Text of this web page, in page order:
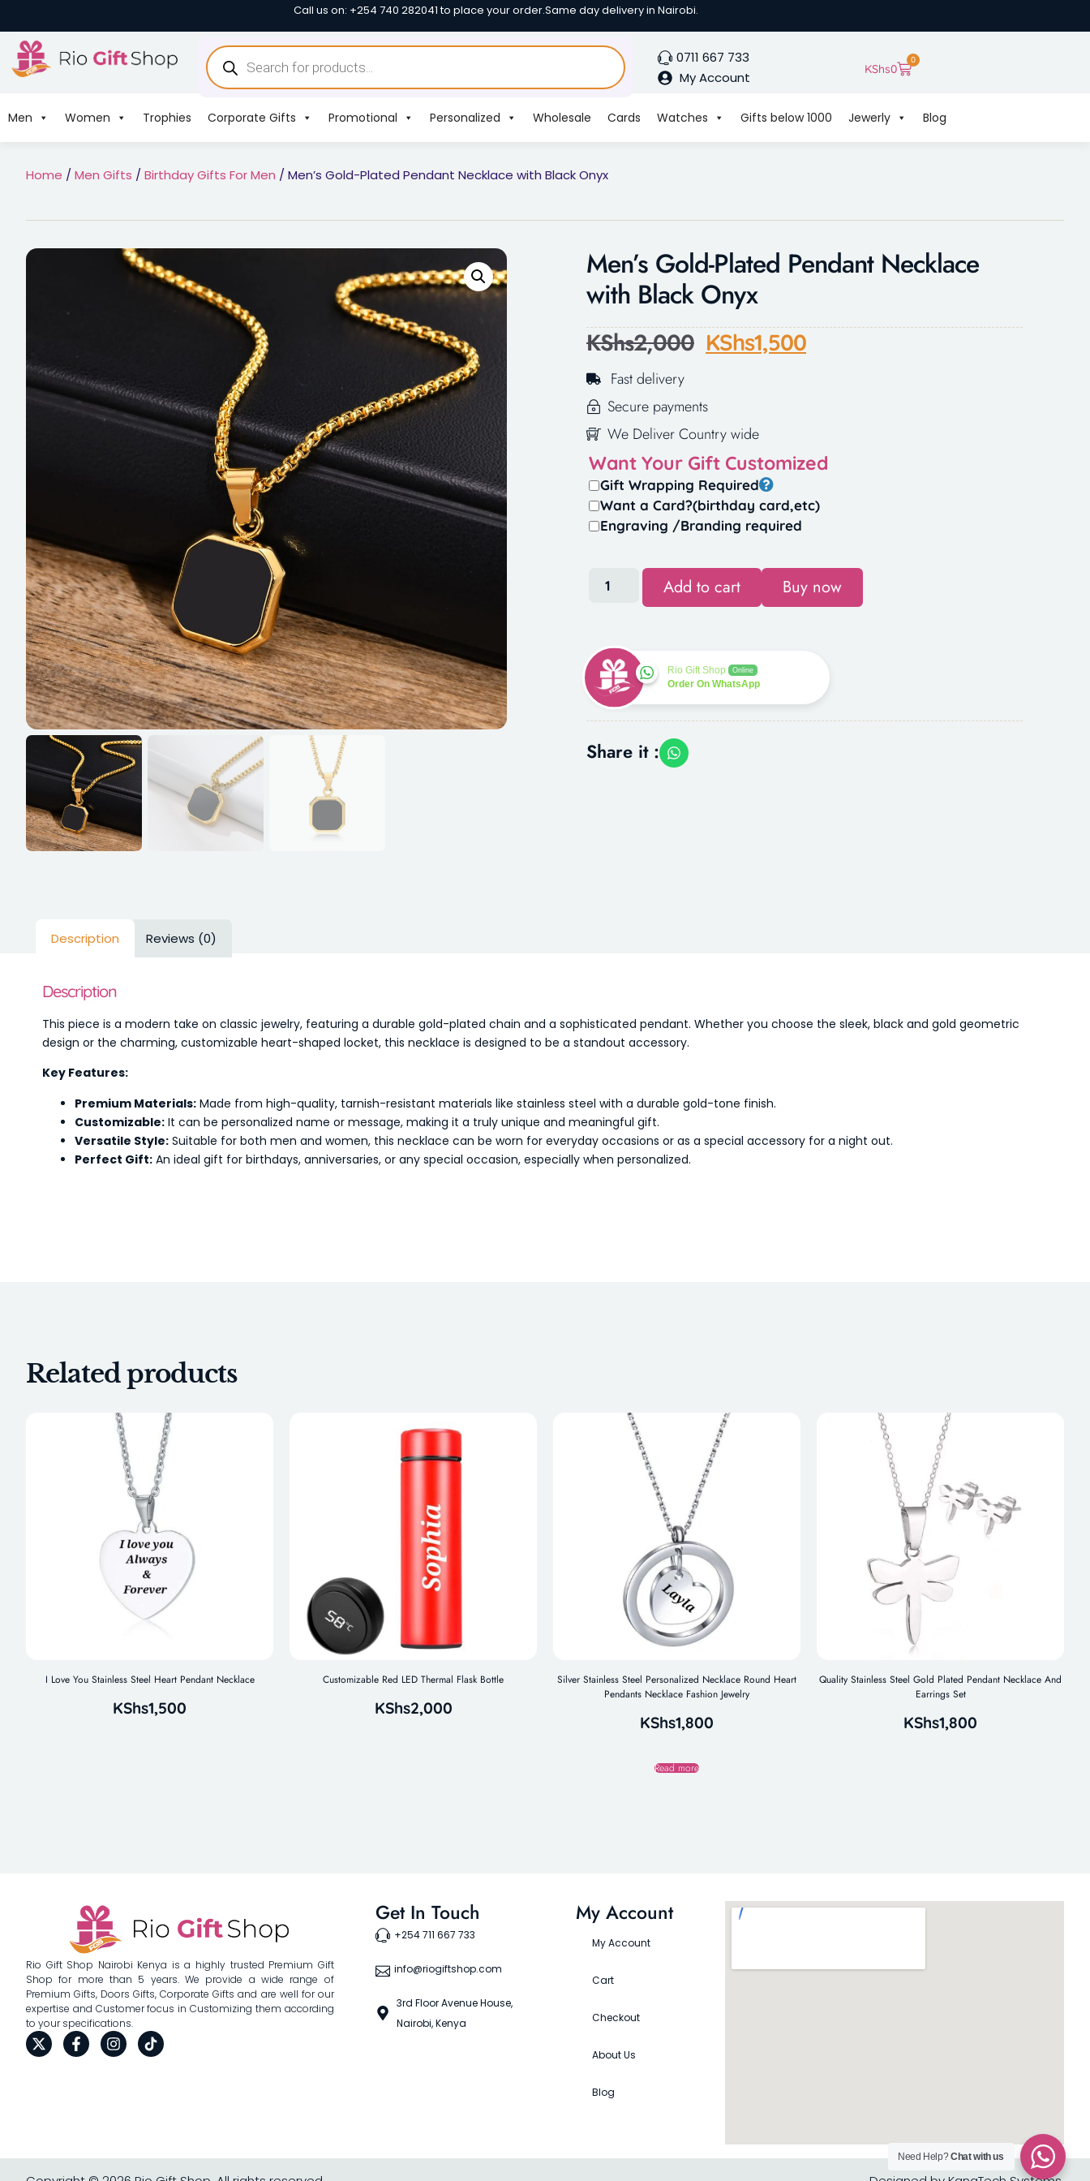
Call us on: +254 740 282041 to place your order.Same day delivery in Nairobi.
0711 667 733
My Account
KShs0
0
Men Women Trophies Corporate Gifts Promotional Personalized Wholesale Cards Watches Gifts below 1000 Jewerly Blog
Home / Men Gifts / Birthday Gifts For Men / Men’s Gold-Plated Pendant Necklace with Black Onyx
Men’s Gold-Plated Pendant Necklace
with Black Onyx
KShs2,000 KShs1,500
Fast delivery
Secure payments
We Deliver Country wide
Want Your Gift Customized
Gift Wrapping Required
Want a Card?(birthday card,etc)
Engraving /Branding required
Add to cart Buy now
Rio Gift Shop Online
Order On WhatsApp
Share it :
Description Reviews (0)
Description
This piece is a modern take on classic jewelry, featuring a durable gold-plated chain and a sophisticated pendant. Whether you choose the sleek, black and gold geometric
design or the charming, customizable heart-shaped locket, this necklace is designed to be a standout accessory.
Key Features:
Premium Materials: Made from high-quality, tarnish-resistant materials like stainless steel with a durable gold-tone finish.
Customizable: It can be personalized name or message, making it a truly unique and meaningful gift.
Versatile Style: Suitable for both men and women, this necklace can be worn for everyday occasions or as a special accessory for a night out.
Perfect Gift: An ideal gift for birthdays, anniversaries, or any special occasion, especially when personalized.
Related products
I Love You Stainless Steel Heart Pendant Necklace
KShs1,500
Customizable Red LED Thermal Flask Bottle
KShs2,000
Silver Stainless Steel Personalized Necklace Round Heart
Pendants Necklace Fashion Jewelry
KShs1,800
Read more
Quality Stainless Steel Gold Plated Pendant Necklace And
Earrings Set
KShs1,800
Rio Gift Shop Nairobi Kenya is a highly trusted Premium Gift
Shop for more than 5 years. We provide a wide range of
Premium Gifts, Doors Gifts, Corporate Gifts and are well for our
expertise and Customer focus in Customizing them according
to your specifications.
Get In Touch
+254 711 667 733
info@riogiftshop.com
3rd Floor Avenue House,
Nairobi, Kenya
My Account
My Account
Cart
Checkout
About Us
Blog
Need Help?Chat with us